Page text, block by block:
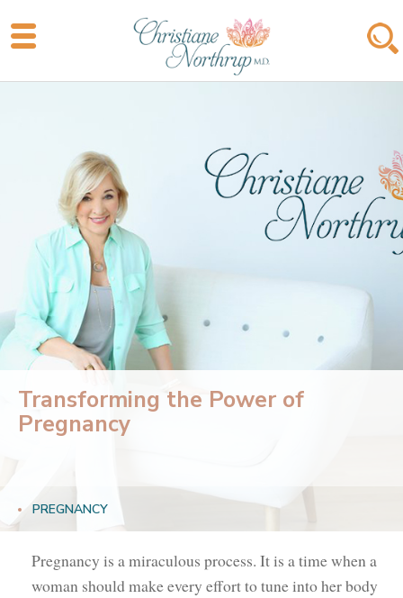
Transforming the Power of
Pregnancy
PREGNANCY
Pregnancy is a miraculous process. It is a time when a
woman should make every effort to tune into her body